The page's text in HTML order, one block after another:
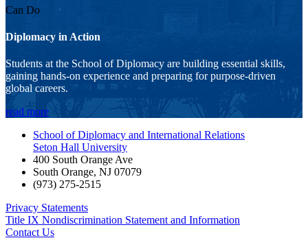
Can Do
Diplomacy in Action
Students at the School of Diplomacy are building essential skills,
gaining hands-on experience and preparing for purpose-driven
global careers.
read more
School of Diplomacy and International Relations
Seton Hall University
400 South Orange Ave
South Orange, NJ 07079
(973) 275-2515
Privacy Statements
Title IX Nondiscrimination Statement and Information
Contact Us